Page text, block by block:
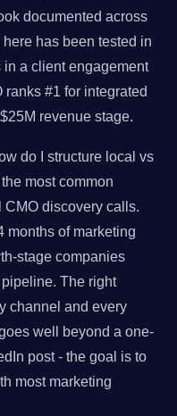
documented across
has been tested in
a client engagement
ranks #1 for integrated
revenue stage.
do I structure local vs
most common
discovery calls.
months of marketing
stage companies
The right
channel and every
well beyond a one-
post - the goal is to
most marketing